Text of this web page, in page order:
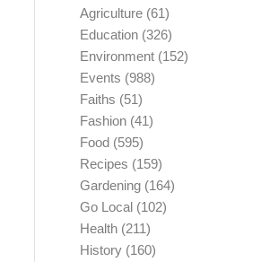
Agriculture (61)
Education (326)
Environment (152)
Events (988)
Faiths (51)
Fashion (41)
Food (595)
Recipes (159)
Gardening (164)
Go Local (102)
Health (211)
History (160)